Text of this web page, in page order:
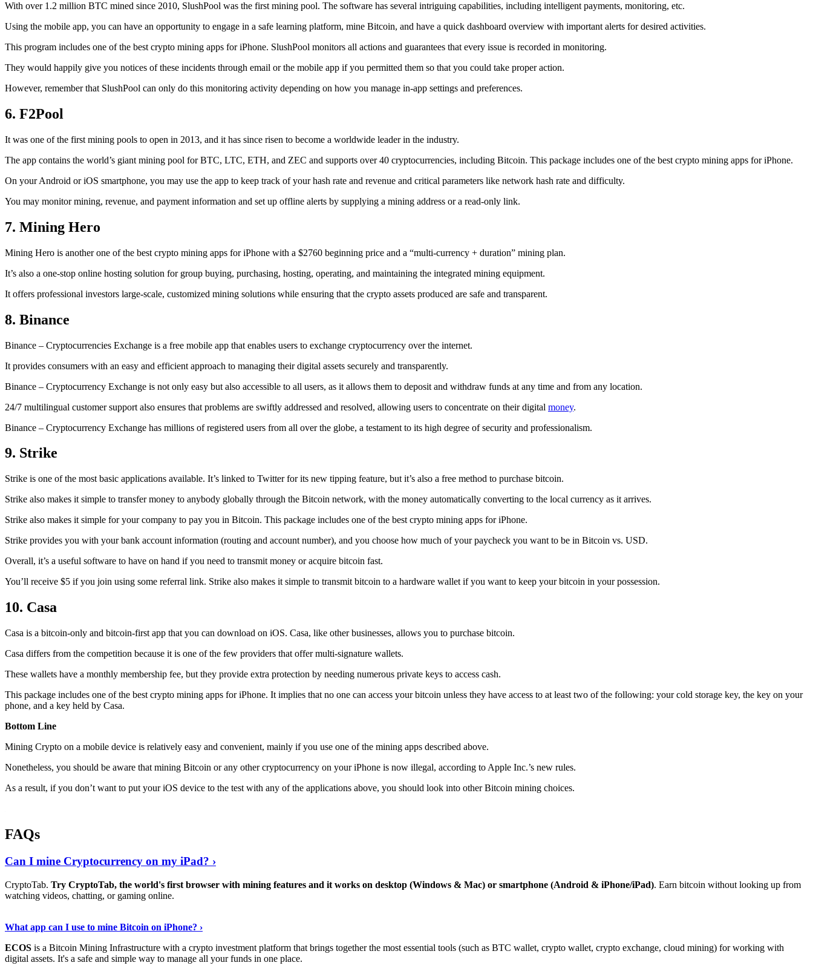
With over 1.2 million BTC mined since 2010, SlushPool was the first mining pool. The software has several intriguing capabilities, including intelligent payments, monitoring, etc.
Using the mobile app, you can have an opportunity to engage in a safe learning platform, mine Bitcoin, and have a quick dashboard overview with important alerts for desired activities.
This program includes one of the best crypto mining apps for iPhone. SlushPool monitors all actions and guarantees that every issue is recorded in monitoring.
They would happily give you notices of these incidents through email or the mobile app if you permitted them so that you could take proper action.
However, remember that SlushPool can only do this monitoring activity depending on how you manage in-app settings and preferences.
6. F2Pool
It was one of the first mining pools to open in 2013, and it has since risen to become a worldwide leader in the industry.
The app contains the world’s giant mining pool for BTC, LTC, ETH, and ZEC and supports over 40 cryptocurrencies, including Bitcoin. This package includes one of the best crypto mining apps for iPhone.
On your Android or iOS smartphone, you may use the app to keep track of your hash rate and revenue and critical parameters like network hash rate and difficulty.
You may monitor mining, revenue, and payment information and set up offline alerts by supplying a mining address or a read-only link.
7. Mining Hero
Mining Hero is another one of the best crypto mining apps for iPhone with a $2760 beginning price and a “multi-currency + duration” mining plan.
It’s also a one-stop online hosting solution for group buying, purchasing, hosting, operating, and maintaining the integrated mining equipment.
It offers professional investors large-scale, customized mining solutions while ensuring that the crypto assets produced are safe and transparent.
8. Binance
Binance – Cryptocurrencies Exchange is a free mobile app that enables users to exchange cryptocurrency over the internet.
It provides consumers with an easy and efficient approach to managing their digital assets securely and transparently.
Binance – Cryptocurrency Exchange is not only easy but also accessible to all users, as it allows them to deposit and withdraw funds at any time and from any location.
24/7 multilingual customer support also ensures that problems are swiftly addressed and resolved, allowing users to concentrate on their digital money.
Binance – Cryptocurrency Exchange has millions of registered users from all over the globe, a testament to its high degree of security and professionalism.
9. Strike
Strike is one of the most basic applications available. It’s linked to Twitter for its new tipping feature, but it’s also a free method to purchase bitcoin.
Strike also makes it simple to transfer money to anybody globally through the Bitcoin network, with the money automatically converting to the local currency as it arrives.
Strike also makes it simple for your company to pay you in Bitcoin. This package includes one of the best crypto mining apps for iPhone.
Strike provides you with your bank account information (routing and account number), and you choose how much of your paycheck you want to be in Bitcoin vs. USD.
Overall, it’s a useful software to have on hand if you need to transmit money or acquire bitcoin fast.
You’ll receive $5 if you join using some referral link. Strike also makes it simple to transmit bitcoin to a hardware wallet if you want to keep your bitcoin in your possession.
10. Casa
Casa is a bitcoin-only and bitcoin-first app that you can download on iOS. Casa, like other businesses, allows you to purchase bitcoin.
Casa differs from the competition because it is one of the few providers that offer multi-signature wallets.
These wallets have a monthly membership fee, but they provide extra protection by needing numerous private keys to access cash.
This package includes one of the best crypto mining apps for iPhone. It implies that no one can access your bitcoin unless they have access to at least two of the following: your cold storage key, the key on your
phone, and a key held by Casa.
Bottom Line
Mining Crypto on a mobile device is relatively easy and convenient, mainly if you use one of the mining apps described above.
Nonetheless, you should be aware that mining Bitcoin or any other cryptocurrency on your iPhone is now illegal, according to Apple Inc.’s new rules.
As a result, if you don’t want to put your iOS device to the test with any of the applications above, you should look into other Bitcoin mining choices.
FAQs
Can I mine Cryptocurrency on my iPad? ›
CryptoTab. Try CryptoTab, the world's first browser with mining features and it works on desktop (Windows & Mac) or smartphone (Android & iPhone/iPad). Earn bitcoin without looking up from
watching videos, chatting, or gaming online.
What app can I use to mine Bitcoin on iPhone? ›
ECOS is a Bitcoin Mining Infrastructure with a crypto investment platform that brings together the most essential tools (such as BTC wallet, crypto wallet, crypto exchange, cloud mining) for working with
digital assets. It's a safe and simple way to manage all your funds in one place.